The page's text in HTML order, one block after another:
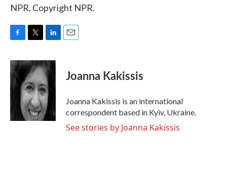
NPR, Copyright NPR.
c
e
b
o
i
t
t
e
r
n
k
e
d
I
n
Joanna Kakissis
Joanna Kakissis is an international
correspondent based in Kyiv, Ukraine.
See stories by Joanna Kakissis